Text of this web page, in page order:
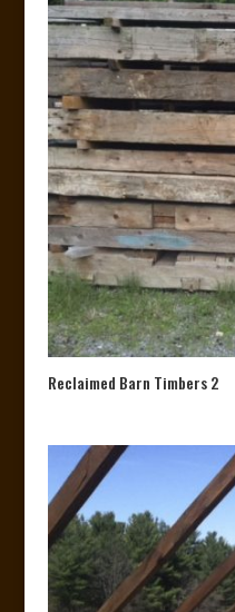
Reclaimed Barn Timbers 2